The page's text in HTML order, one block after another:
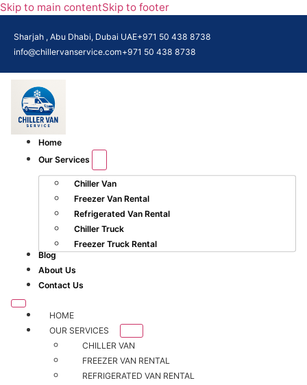
Skip to main contentSkip to footer
Sharjah , Abu Dhabi, Dubai UAE+971 50 438 8738​
info@chillervanservice.com+971 50 438 8738​
Home
Our Services
Chiller Van
Freezer Van Rental
Refrigerated Van Rental
Chiller Truck
Freezer Truck Rental
Blog
About Us
Contact Us
HOME
OUR SERVICES
CHILLER VAN
FREEZER VAN RENTAL
REFRIGERATED VAN RENTAL